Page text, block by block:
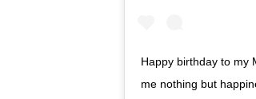
Happy birthday to my
me nothing but